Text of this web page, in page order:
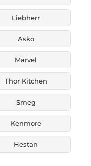
Liebherr
Asko
Marvel
Thor Kitchen
Smeg
Kenmore
Hestan